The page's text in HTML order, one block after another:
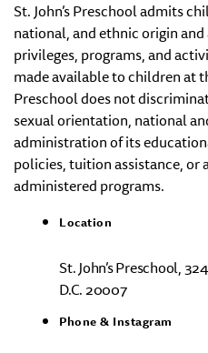
St. John’s Preschool admits
national, and ethnic origin
privileges, programs, and
made available to children at
Preschool does not
sexual orientation, national
administration of its
policies, tuition assistance, or
administered programs.
Location
St. John’s Preschool,
D.C. 20007
Phone & Instagram